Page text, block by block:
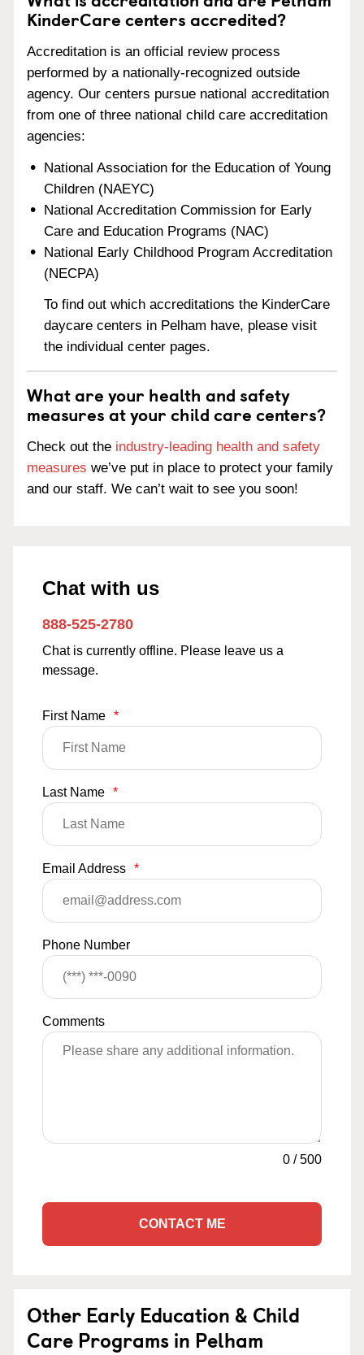
KinderCare centers accredited?
Accreditation is an official review process
performed by a nationally-recognized outside
agency. Our centers pursue national accreditation
from one of three national child care accreditation
agencies:
National Association for the Education of Young
Children (NAEYC)
National Accreditation Commission for Early
Care and Education Programs (NAC)
National Early Childhood Program Accreditation
(NECPA)
To find out which accreditations the KinderCare
daycare centers in Pelham have, please visit
the individual center pages.
What are your health and safety
measures at your child care centers?
Check out the industry-leading health and safety
measures we’ve put in place to protect your family
and our staff. We can’t wait to see you soon!
Chat with us
888-525-2780
Chat is currently offline. Please leave us a
message.
First Name *
Last Name *
Email Address *
Phone Number
Comments
0 /500
CONTACT ME
Other Early Education & Child
Care Programs in Pelham